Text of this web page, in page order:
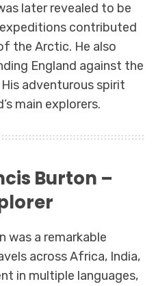
later revealed to be
contributed
the Arctic. He also
England against the
adventurous spirit
main explorers.
Burton –
was a remarkable
across Africa, India,
in multiple languages,